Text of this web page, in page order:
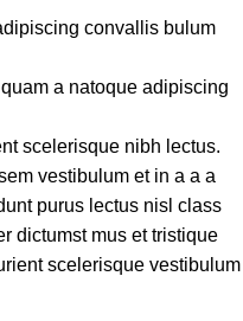
convallis bulum
a natoque adipiscing
scelerisque nibh lectus.
vestibulum et in a a a
purus lectus nisl class
dictumst mus et tristique
scelerisque vestibulum